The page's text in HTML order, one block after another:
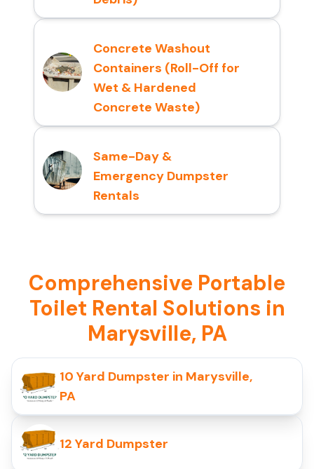
Concrete Washout
Containers (Roll-Off for
Wet & Hardened
Concrete Waste)
Same-Day &
Emergency Dumpster
Rentals
Comprehensive Portable
Toilet Rental Solutions in
Marysville, PA
10 Yard Dumpster in Marysville,
PA
12 Yard Dumpster